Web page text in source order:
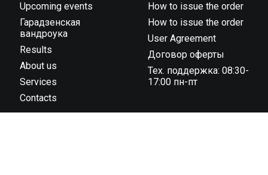
Upcoming events
Гарадзенская
вандроука
Results
About us
Services
Contacts
How to issue the order
How to issue the order
User Agreement
Договор оферты
Тех. поддержка: 08:30-
17:00 пн-пт